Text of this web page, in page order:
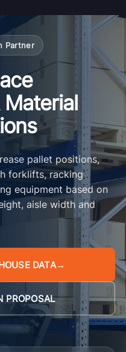
Partner
pallet positions,
forklifts, racking
equipment based on
aisle width and
DATA→
PROPOSAL